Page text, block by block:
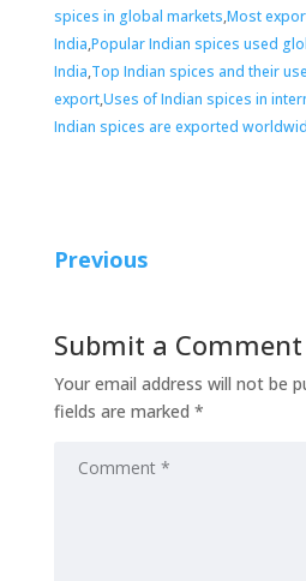
spices in global markets,Most
India,Popular Indian spices used
India,Top Indian spices and their
export,Uses of Indian spices in
Indian spices are exported
Previous
Submit a Comment
Your email address will not be
fields are marked *